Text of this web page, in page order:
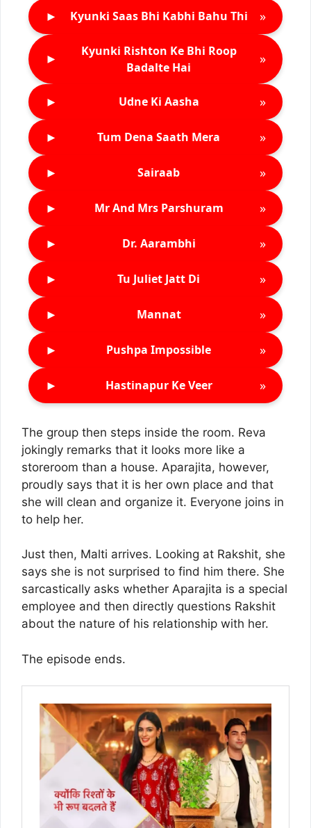
► Kyunki Saas Bhi Kabhi Bahu Thi »
►
Kyunki Rishton Ke Bhi Roop
Badalte Hai
»
► Udne Ki Aasha »
► Tum Dena Saath Mera »
► Sairaab »
► Mr And Mrs Parshuram »
► Dr. Aarambhi »
► Tu Juliet Jatt Di »
► Mannat »
► Pushpa Impossible »
► Hastinapur Ke Veer »
The group then steps inside the room. Reva
jokingly remarks that it looks more like a
storeroom than a house. Aparajita, however,
proudly says that it is her own place and that
she will clean and organize it. Everyone joins in
to help her.
Just then, Malti arrives. Looking at Rakshit, she
says she is not surprised to find him there. She
sarcastically asks whether Aparajita is a special
employee and then directly questions Rakshit
about the nature of his relationship with her.
The episode ends.